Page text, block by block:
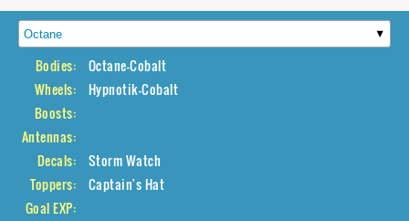
Bodies:
Octane-Cobalt
Wheels:
Hypnotik-Cobalt
Boosts:
Antennas:
Decals:
Storm Watch
Toppers:
Captain's Hat
Goal EXP: